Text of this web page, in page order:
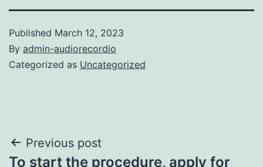
Published March 12, 2023
By admin-audiorecordio
Categorized as Uncategorized
Post
Previous post
To start the procedure, apply for